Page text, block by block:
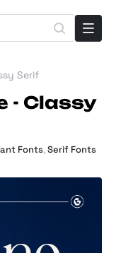
Serif
- Classy
Fonts,Serif Fonts